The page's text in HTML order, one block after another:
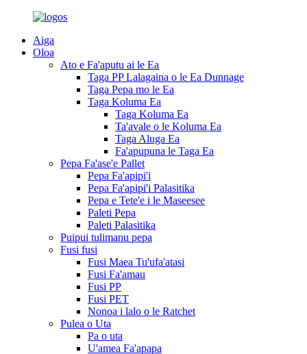
Aiga
Oloa
Ato e Fa'aputu ai le Ea
Taga PP Lalagaina o le Ea Dunnage
Taga Pepa mo le Ea
Taga Koluma Ea
Taga Koluma Ea
Ta'avale o le Koluma Ea
Taga Aluga Ea
Fa'apupuna le Taga Ea
Pepa Fa'ase'e Pallet
Pepa Fa'apipi'i
Pepa Fa'apipi'i Palasitika
Pepa e Tete'e i le Maseesee
Paleti Pepa
Paleti Palasitika
Puipui tulimanu pepa
Fusi fusi
Fusi Maea Tu'ufa'atasi
Fusi Fa'amau
Fusi PP
Fusi PET
Nonoa i lalo o le Ratchet
Pulea o Uta
Pa o uta
U'amea Fa'apapa